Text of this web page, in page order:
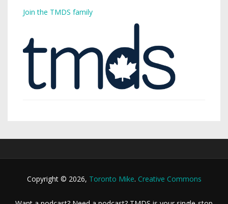
Join the TMDS family
Copyright © 2026, Toronto Mike. Creative Commons